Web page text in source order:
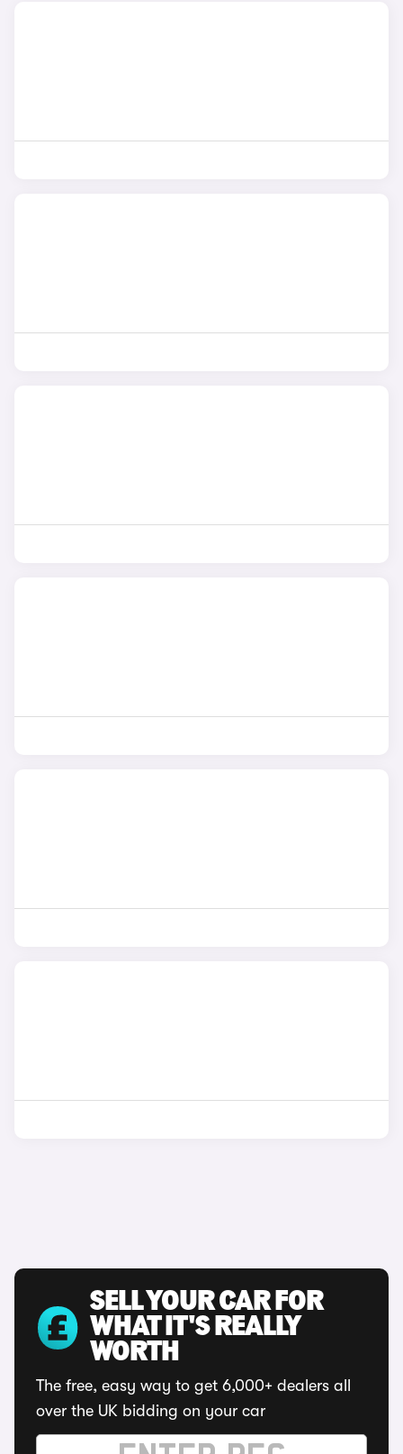
SELL YOUR CAR FOR
WHAT IT'S REALLY
WORTH
The free, easy way to get 6,000+ dealers all
over the UK bidding on your car